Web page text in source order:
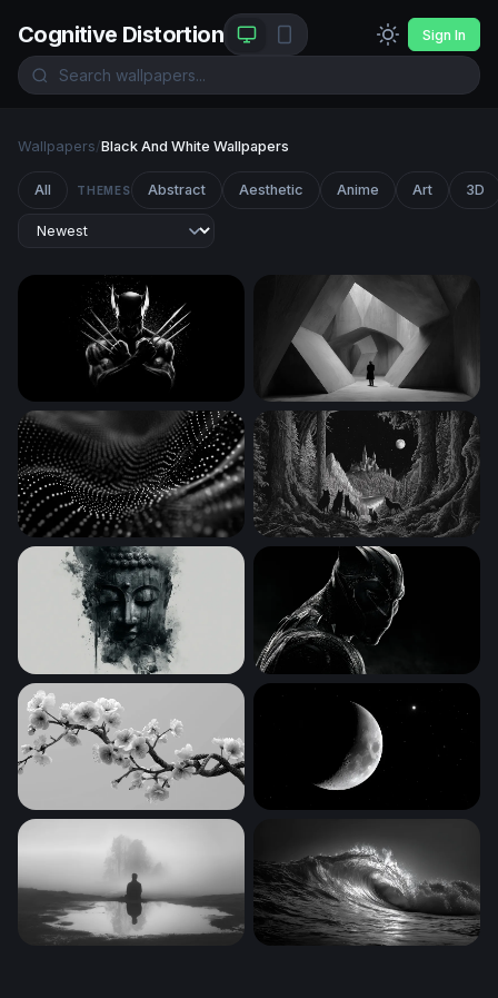
Cognitive Distortion Sign In
Wallpapers/Black And White Wallpapers
All THEMES Abstract Aesthetic Anime Art 3D
Wolverine Claws Crossed in DarknessThe Concrete Labyrinth
Digital Wave Wolves at the Edge of the
Serene Buddha in Ink Black Panther Desktop
Cherry Blossom Branch in MonochromeCrescent Moon and Lone